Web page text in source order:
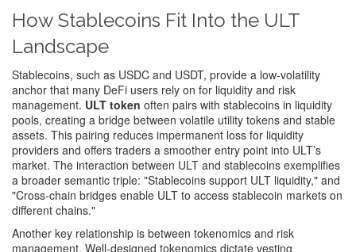
How Stablecoins Fit Into the ULT
Landscape
Stablecoins, such as USDC and USDT, provide a low‑volatility
anchor that many DeFi users rely on for liquidity and risk
management. ULT token often pairs with stablecoins in liquidity
pools, creating a bridge between volatile utility tokens and stable
assets. This pairing reduces impermanent loss for liquidity
providers and offers traders a smoother entry point into ULT’s
market. The interaction between ULT and stablecoins exemplifies
a broader semantic triple: "Stablecoins support ULT liquidity," and
"Cross‑chain bridges enable ULT to access stablecoin markets on
different chains."
Another key relationship is between tokenomics and risk
management. Well‑designed tokenomics dictate vesting